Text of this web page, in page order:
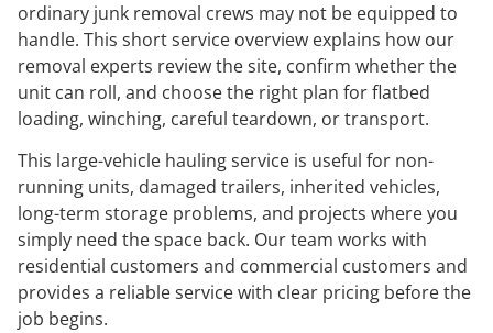
ordinary junk removal crews may not be equipped to
handle. This short service overview explains how our
removal experts review the site, confirm whether the
unit can roll, and choose the right plan for flatbed
loading, winching, careful teardown, or transport.
This large-vehicle hauling service is useful for non-
running units, damaged trailers, inherited vehicles,
long-term storage problems, and projects where you
simply need the space back. Our team works with
residential customers and commercial customers and
provides a reliable service with clear pricing before the
job begins.